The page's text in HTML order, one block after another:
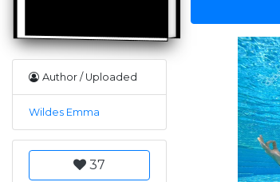
Author / Uploaded
Wildes Emma
37